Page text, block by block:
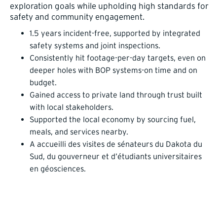
exploration goals while upholding high standards for
safety and community engagement.
1.5 years incident-free, supported by integrated
safety systems and joint inspections.
Consistently hit footage-per-day targets, even on
deeper holes with BOP systems-on time and on
budget.
Gained access to private land through trust built
with local stakeholders.
Supported the local economy by sourcing fuel,
meals, and services nearby.
A accueilli des visites de sénateurs du Dakota du
Sud, du gouverneur et d’étudiants universitaires
en géosciences.